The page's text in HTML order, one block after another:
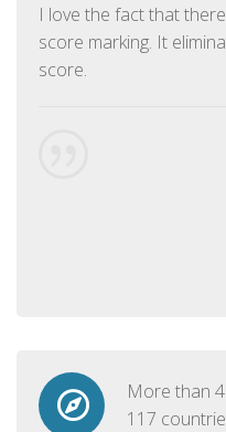
I love the fact that
score marking. It
score.
More than
117